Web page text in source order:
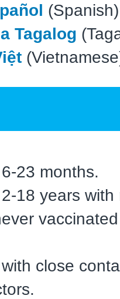
(Spanish)
Tagalog
23 months.
18 years with
close